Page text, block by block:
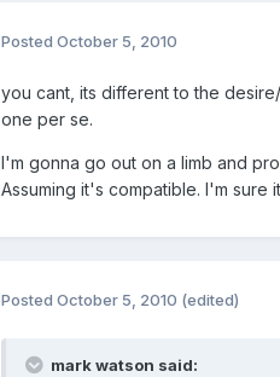
Posted October 5, 2010
you cant, its different to the
one per se.
I'm gonna go out on a limb and
Assuming it's compatible. I'm sure
Posted October 5, 2010 (edited)
mark watson said: